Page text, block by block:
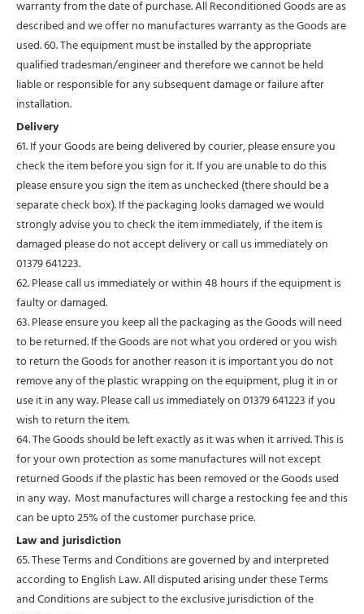
warranty from the date of purchase. All Reconditioned Goods are as
described and we offer no manufactures warranty as the Goods are
used. 60. The equipment must be installed by the appropriate
qualified tradesman/engineer and therefore we cannot be held
liable or responsible for any subsequent damage or failure after
installation.
Delivery
61. If your Goods are being delivered by courier, please ensure you
check the item before you sign for it. If you are unable to do this
please ensure you sign the item as unchecked (there should be a
separate check box). If the packaging looks damaged we would
strongly advise you to check the item immediately, if the item is
damaged please do not accept delivery or call us immediately on
01379 641223.
62. Please call us immediately or within 48 hours if the equipment is
faulty or damaged.
63. Please ensure you keep all the packaging as the Goods will need
to be returned. If the Goods are not what you ordered or you wish
to return the Goods for another reason it is important you do not
remove any of the plastic wrapping on the equipment, plug it in or
use it in any way. Please call us immediately on 01379 641223 if you
wish to return the item.
64. The Goods should be left exactly as it was when it arrived. This is
for your own protection as some manufactures will not except
returned Goods if the plastic has been removed or the Goods used
in any way. Most manufactures will charge a restocking fee and this
can be upto 25% of the customer purchase price.
Law and jurisdiction
65. These Terms and Conditions are governed by and interpreted
according to English Law. All disputed arising under these Terms
and Conditions are subject to the exclusive jurisdiction of the